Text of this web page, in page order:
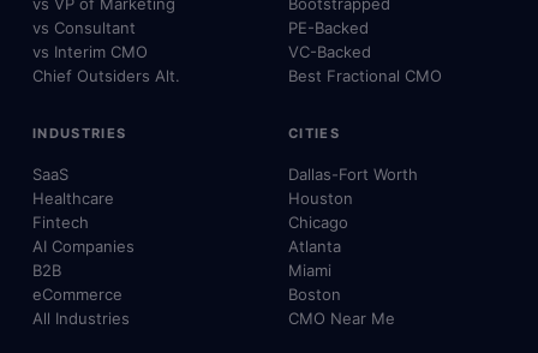
vs Consultant
vs Interim CMO
Chief Outsiders Alt.
PE-Backed
VC-Backed
Best Fractional CMO
INDUSTRIES
SaaS
Healthcare
Fintech
AI Companies
B2B
eCommerce
All Industries
CITIES
Dallas-Fort Worth
Houston
Chicago
Atlanta
Miami
Boston
CMO Near Me